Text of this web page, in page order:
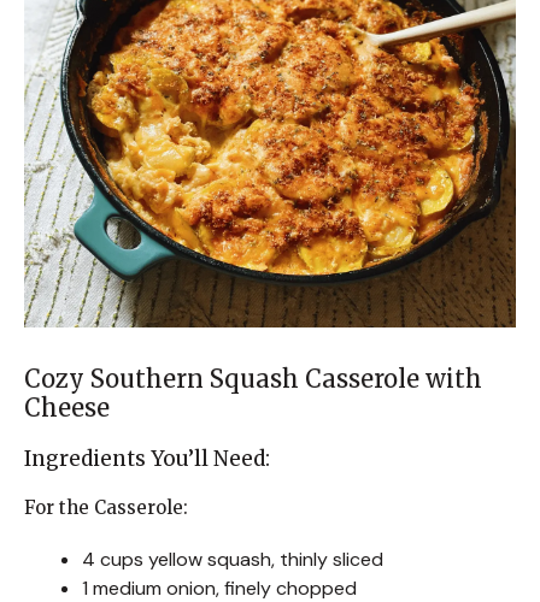
Cozy Southern Squash Casserole with
Cheese
Ingredients You’ll Need:
For the Casserole:
4 cups yellow squash, thinly sliced
1 medium onion, finely chopped